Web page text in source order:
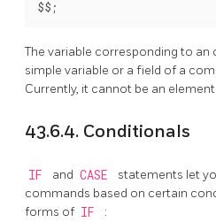
The variable corresponding to
simple variable or a field of a
Currently, it cannot be an
43.6.4. Conditionals
IF and CASE
statements let
commands based on certain
forms of IF :